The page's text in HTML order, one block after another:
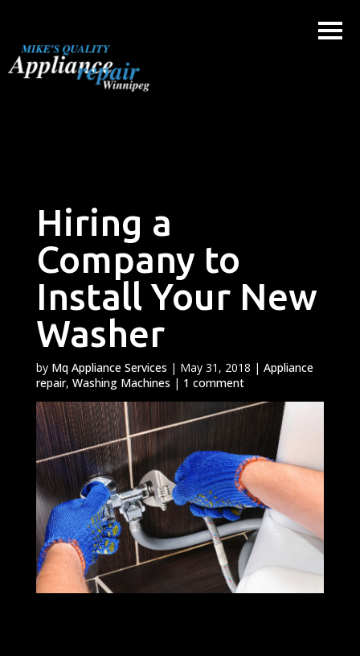
content
Hiring a
Company to
Install Your New
Washer
by Mq Appliance Services | May 31, 2018 | Appliance
repair, Washing Machines | 1 comment